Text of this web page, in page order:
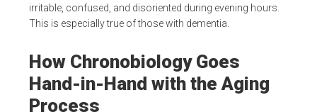
irritable, confused, and disoriented during evening hours.
This is especially true of those with dementia.
How Chronobiology Goes
Hand-in-Hand with the Aging
Process